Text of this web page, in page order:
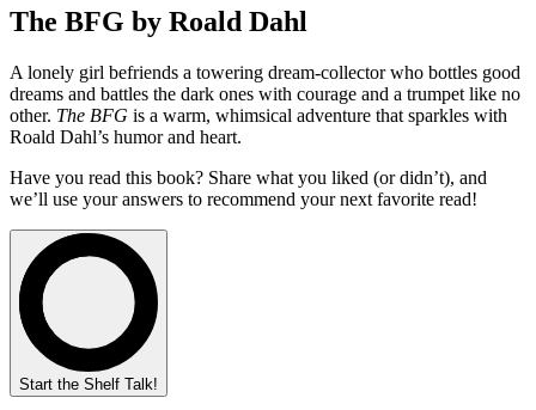
The BFG by Roald Dahl
A lonely girl befriends a towering dream‑collector who bottles good
dreams and battles the dark ones with courage and a trumpet like no
other. The BFG is a warm, whimsical adventure that sparkles with
Roald Dahl’s humor and heart.
Have you read this book? Share what you liked (or didn’t), and
we’ll use your answers to recommend your next favorite read!
Start the Shelf Talk!